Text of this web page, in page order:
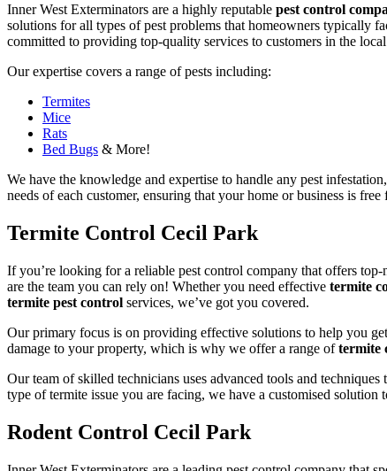
Inner West Exterminators are a highly reputable pest control
solutions for all types of pest problems that homeowners typically
committed to providing top-quality services to customers in the
Our expertise covers a range of pests including:
Termites
Mice
Rats
Bed Bugs & More!
We have the knowledge and expertise to handle any pest
needs of each customer, ensuring that your home or business is
Termite Control Cecil Park
If you’re looking for a reliable pest control company that offers
are the team you can rely on! Whether you need effective termite
termite pest control services, we’ve got you covered.
Our primary focus is on providing effective solutions to help you
damage to your property, which is why we offer a range oftermite
Our team of skilled technicians uses advanced tools and
type of termite issue you are facing, we have a customised solution
Rodent Control Cecil Park